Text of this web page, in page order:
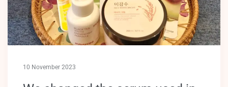
10 November 2023